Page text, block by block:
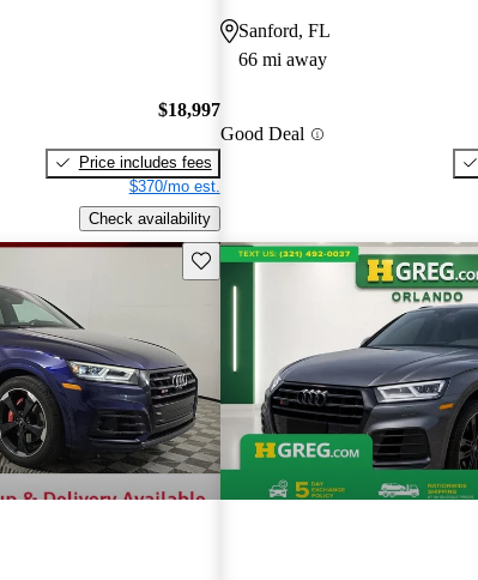
$18,997
Price includes fees
$370/mo est.
Check availability
Sanford, FL
66 mi away
Good Deal
Save this listing